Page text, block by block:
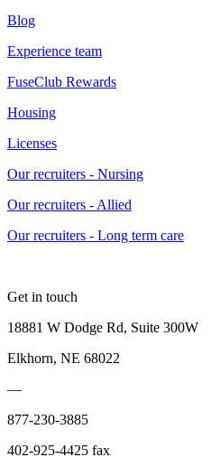
Blog
Experience team
FuseClub Rewards
Housing
Licenses
Our recruiters - Nursing
Our recruiters - Allied
Our recruiters - Long term care
Get in touch
18881 W Dodge Rd, Suite 300W
Elkhorn, NE 68022
—
877-230-3885
402-925-4425 fax